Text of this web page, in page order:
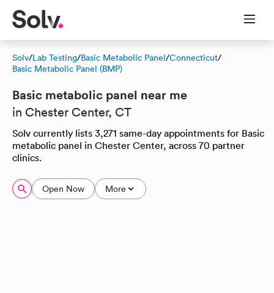
Solv/Lab Testing/Basic Metabolic Panel/Connecticut/
Basic Metabolic Panel (BMP)
Basic metabolic panel near me
in Chester Center, CT
Solv currently lists 3,271 same-day appointments for Basic
metabolic panel in Chester Center, across 70 partner
clinics.
Open Now More